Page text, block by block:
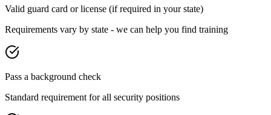
Valid guard card or license (if required in your state)
Requirements vary by state - we can help you find training
Pass a background check
Standard requirement for all security positions